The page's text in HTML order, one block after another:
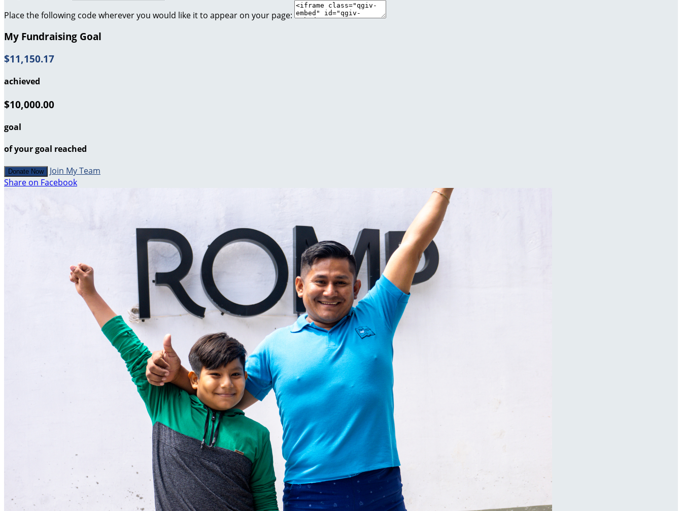
Place the following code wherever you would like it to appear on your page:
My Fundraising Goal
$11,150.17
achieved
$10,000.00
goal
of your goal reached
Donate Now
Join My Team
Share on Facebook